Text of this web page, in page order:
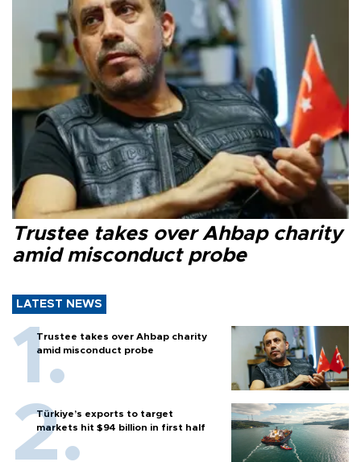
Trustee takes over Ahbap charity
amid misconduct probe
LATEST NEWS
Trustee takes over Ahbap charity
amid misconduct probe
Türkiye’s exports to target
markets hit $94 billion in first half